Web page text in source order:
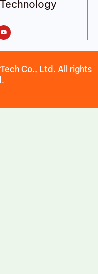
Youtube
Co., Ltd. All rights